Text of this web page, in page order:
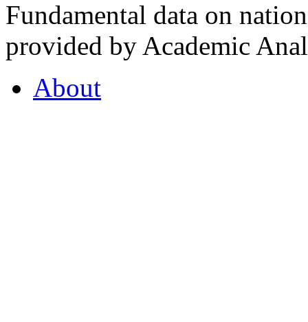
Fundamental data on
provided by Academic
About